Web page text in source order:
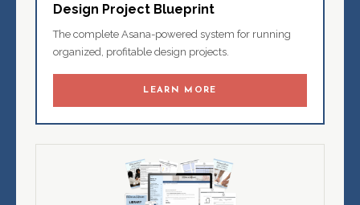
Design Project Blueprint
The complete Asana-powered system for running
organized, profitable design projects.
LEARN MORE